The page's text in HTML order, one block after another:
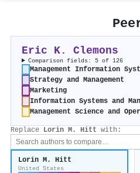
Eric K. Clemons
Comparison fields: 5 of 126
Management Information
Strategy and Management
Marketing
Information Systems and
Management Science and
Replace Lorin M. Hitt with:
Lorin M. Hitt
United States